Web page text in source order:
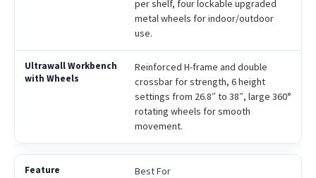
per shelf, four lockable upgraded
metal wheels for indoor/outdoor
use.
Reinforced H-frame and double
crossbar for strength, 6 height
settings from 26.8″ to 38″, large 360°
rotating wheels for smooth
movement.
Best For